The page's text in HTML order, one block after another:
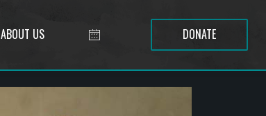
ABOUT US DONATE